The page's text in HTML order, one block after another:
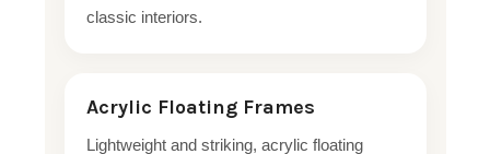
classic interiors.
Acrylic Floating Frames
Lightweight and striking, acrylic floating